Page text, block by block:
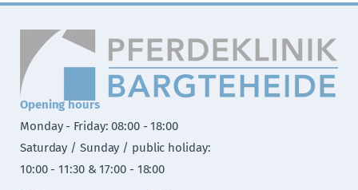
Opening hours
Monday - Friday: 08:00 - 18:00
Saturday / Sunday / public holiday:
10:00 - 11:30 & 17:00 - 18:00